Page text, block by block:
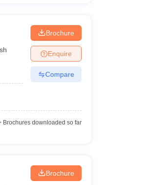
Brochure
Enquire
Compare
Brochures downloaded so far
Brochure